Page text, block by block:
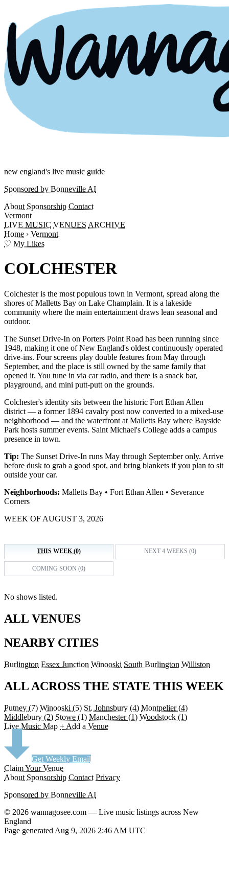
new england's live music guide
Sponsored by Bonneville AI
About Sponsorship Contact
Vermont
LIVE MUSIC VENUES ARCHIVE
Home › Vermont
♡ My Likes
COLCHESTER
Colchester is the most populous town in Vermont, spread along the
shores of Malletts Bay on Lake Champlain. It is a lakeside
community where the main entertainment draws lean seasonal and
outdoor.
The Sunset Drive-In on Porters Point Road has been running since
1948, making it one of New England's oldest continuously operated
drive-ins. Four screens play double features from May through
September, and the place is still owned by the same family that
opened it. You tune in via car radio, and there is a snack bar,
playground, and mini putt-putt on the grounds.
Colchester's identity sits between the historic Fort Ethan Allen
district — a former 1894 cavalry post now converted to a mixed-use
neighborhood — and the waterfront at Malletts Bay where Bayside
Park hosts summer events. Saint Michael's College adds a campus
presence in town.
Tip: The Sunset Drive-In runs May through September only. Arrive
before dusk to grab a good spot, and bring blankets if you plan to sit
outside your car.
Neighborhoods: Malletts Bay • Fort Ethan Allen • Severance
Corners
WEEK OF AUGUST 3, 2026
THIS WEEK (0) NEXT 4 WEEKS (0)
COMING SOON (0)
No shows listed.
ALL VENUES
NEARBY CITIES
Burlington Essex Junction Winooski South Burlington Williston
ALL ACROSS THE STATE THIS WEEK
Putney (7) Winooski (5) St. Johnsbury (4) Montpelier(4)
Middlebury (2) Stowe (1) Manchester(1) Woodstock (1)
Live Music Map + Add a Venue
Get Weekly Email
Claim Your Venue
About Sponsorship Contact Privacy
Sponsored by Bonneville AI
© 2026 wannagosee.com — Live music listings across New
England
Page generated Aug 9, 2026 2:46 AM UTC